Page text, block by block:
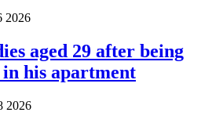
2026
aged 29 after being
his apartment
2026